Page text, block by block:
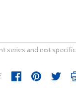
series and not specific